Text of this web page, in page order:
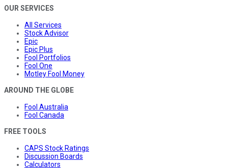
OUR SERVICES
All Services
Stock Advisor
Epic
Epic Plus
Fool Portfolios
Fool One
Motley Fool Money
AROUND THE GLOBE
Fool Australia
Fool Canada
FREE TOOLS
CAPS Stock Ratings
Discussion Boards
Calculators